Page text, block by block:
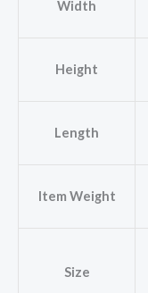
Width
Height
Length
Item Weight
Size